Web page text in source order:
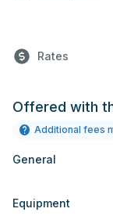
Rates
Offered with
Additional fees
General
Equipment